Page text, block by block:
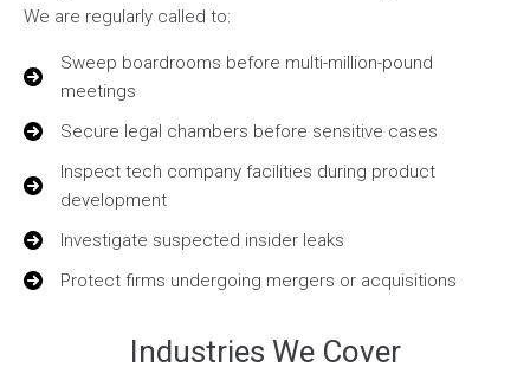
We are regularly called to:
Sweep boardrooms before multi-million-pound
meetings
Secure legal chambers before sensitive cases
Inspect tech company facilities during product
development
Investigate suspected insider leaks
Protect firms undergoing mergers or acquisitions
Industries We Cover